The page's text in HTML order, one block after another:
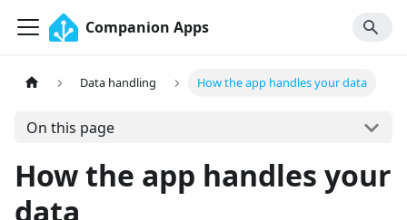
Companion Apps
Data handling How the app handles your data
On this page
How the app handles your
data